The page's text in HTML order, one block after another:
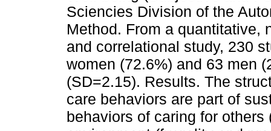
Sciencies Division of the
Method. From a quantitative,
and correlational study, 230
women (72.6%) and 63 men
(SD=2.15). Results. The
care behaviors are part of
behaviors of caring for